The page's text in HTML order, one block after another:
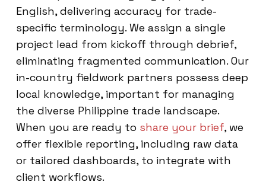
English, delivering accuracy for trade-
specific terminology. We assign a single
project lead from kickoff through debrief,
eliminating fragmented communication. Our
in-country fieldwork partners possess deep
local knowledge, important for managing
the diverse Philippine trade landscape.
When you are ready to share your brief, we
offer flexible reporting, including raw data
or tailored dashboards, to integrate with
client workflows.